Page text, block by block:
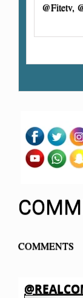
@Fitetv,
COMMENTS